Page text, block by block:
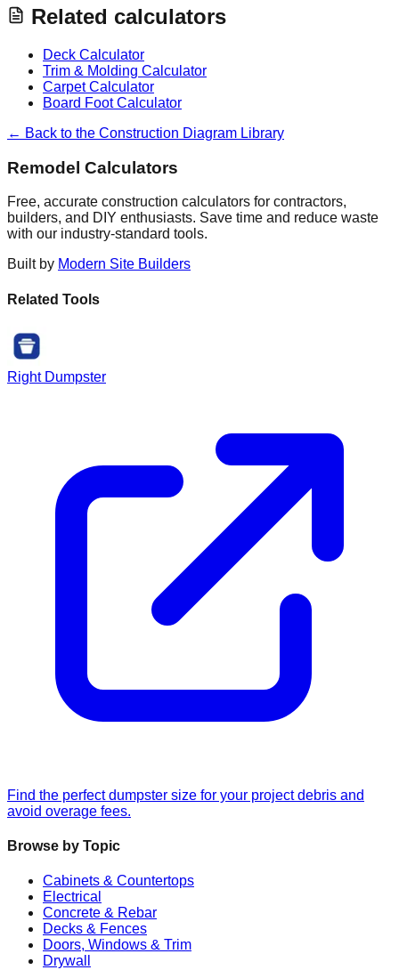
Related calculators
Deck Calculator
Trim & Molding Calculator
Carpet Calculator
Board Foot Calculator
← Back to the Construction Diagram Library
Remodel Calculators
Free, accurate construction calculators for contractors,
builders, and DIY enthusiasts. Save time and reduce waste
with our industry-standard tools.
Built by Modern Site Builders
Related Tools
Right Dumpster
Find the perfect dumpster size for your project debris and
avoid overage fees.
Browse by Topic
Cabinets & Countertops
Electrical
Concrete & Rebar
Decks & Fences
Doors, Windows & Trim
Drywall